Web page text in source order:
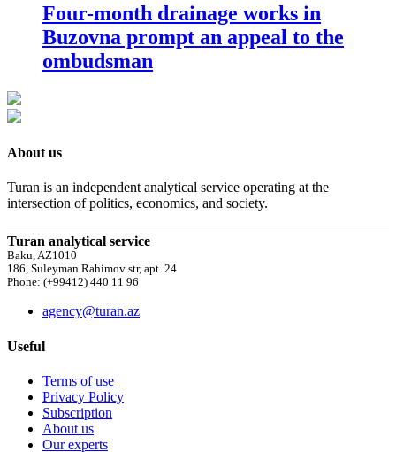
Four-month drainage works in
Buzovna prompt an appeal to the
ombudsman
About us
Turan is an independent analytical service operating at the
intersection of politics, economics, and society.
Turan analytical service
Baku, AZ1010
186, Suleyman Rahimov str, apt. 24
Phone: (+99412) 440 11 96
agency@turan.az
Useful
Terms of use
Privacy Policy
Subscription
About us
Our experts